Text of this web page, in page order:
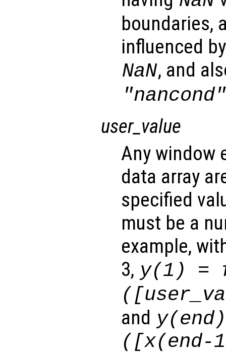
boundaries,
influenced
NaN, and
user_value
Any window
data array
specified
must be a
example,
3, y(1) =
([
and y
([x(end-